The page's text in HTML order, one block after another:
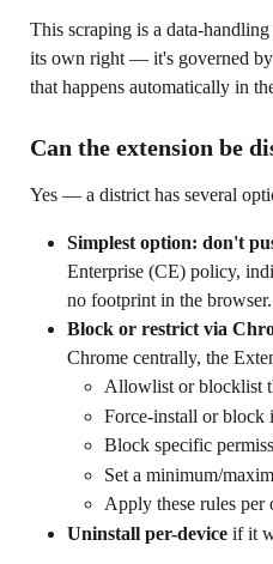
This scraping is a data-
its own right — it's governed by
that happens automatically in
Can the extension be
Yes — a district has several
Simplest option: don't
Enterprise (CE) policy,
no footprint in the browser.
Block or restrict via
Chrome centrally, the
Allowlist or blocklist
Force-install or block
Block specific
Set a minimum/
Apply these rules per
Uninstall per-device if it